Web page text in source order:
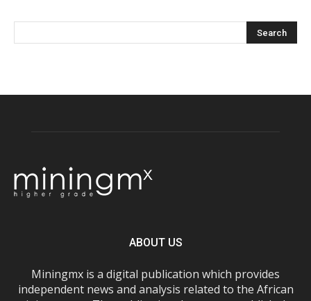
ABOUT US
Miningmx is a digital publication which provides
independent news and analysis related to the African